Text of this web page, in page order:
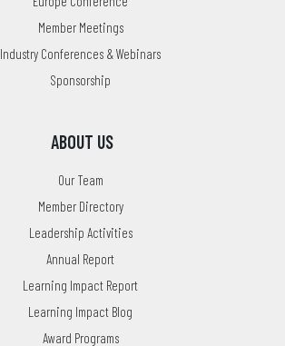
Member Meetings
Industry Conferences & Webinars
Sponsorship
ABOUT US
Our Team
Member Directory
Leadership Activities
Annual Report
Learning Impact Report
Learning Impact Blog
Award Programs